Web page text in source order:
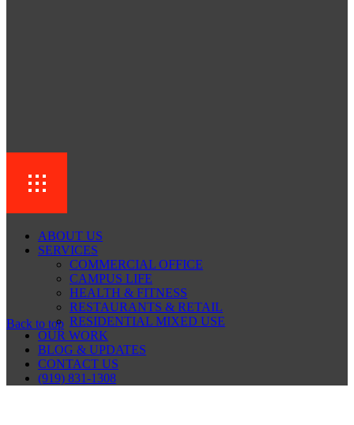
ABOUT US
SERVICES
COMMERCIAL OFFICE
CAMPUS LIFE
HEALTH & FITNESS
RESTAURANTS & RETAIL
RESIDENTIAL MIXED USE
OUR WORK
BLOG & UPDATES
CONTACT US
(919) 831-1308
Back to top